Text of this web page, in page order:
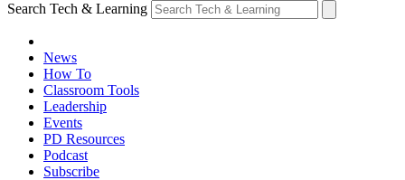
Search Tech & Learning
News
How To
Classroom Tools
Leadership
Events
PD Resources
Podcast
Subscribe